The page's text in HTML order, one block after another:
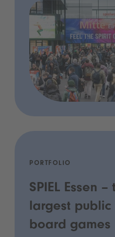
PORTFOLIO
SPIEL Essen
largest
board games